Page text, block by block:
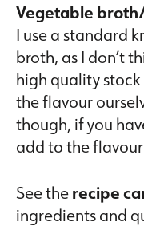
Vegetable
I use a standard
broth, as I don’t
high quality
the flavour
though, if you
add to the
See therecipe
ingredients and